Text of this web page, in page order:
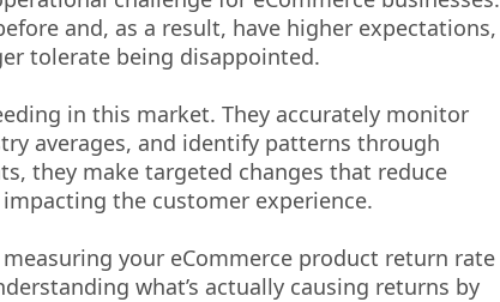
and, as a result, have higher expectations,
tolerate being disappointed.
in this market. They accurately monitor
averages, and identify patterns through
they make targeted changes that reduce
the customer experience.
your eCommerce product return rate
what’s actually causing returns by